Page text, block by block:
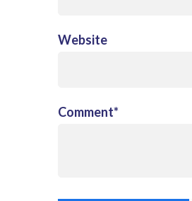
Website
Comment*